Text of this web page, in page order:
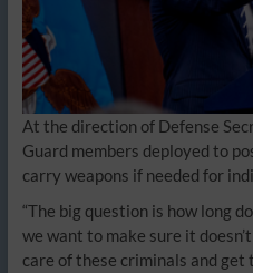
At the direction of Defense
Guard members deployed to
carry weapons if needed for
“The big question is how long
we want to make sure it
care of these criminals and get